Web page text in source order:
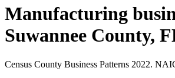
Manufacturing
Suwannee County,
Census County Business Patterns 2022.